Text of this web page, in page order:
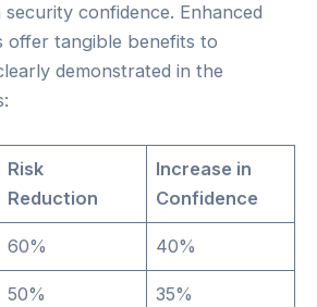
confidence. Enhanced
offer tangible benefits to
demonstrated in the
Risk
Reduction
Increase in
Confidence
60% 40%
50% 35%